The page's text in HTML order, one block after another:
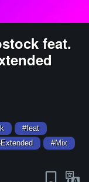
feat.
#feat
#Mix